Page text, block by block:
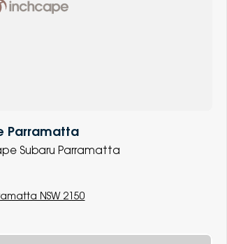
Parramatta
Subaru Parramatta
NSW 2150